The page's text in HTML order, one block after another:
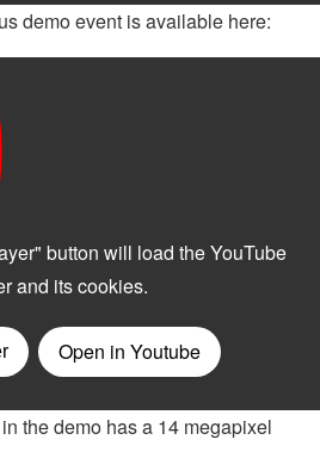
demo event is available here:
the demo has a 14 megapixel